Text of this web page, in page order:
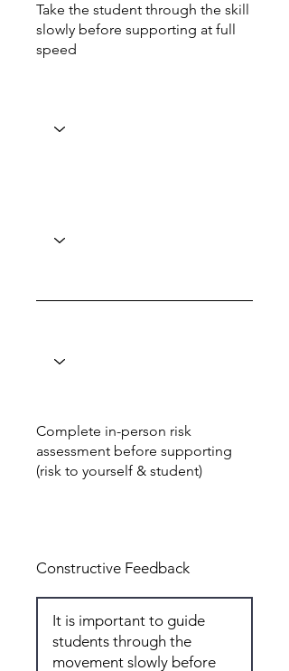
Take the student through the skill
slowly before supporting at full
speed
Complete in-person risk
assessment before supporting
(risk to yourself & student)
Constructive Feedback